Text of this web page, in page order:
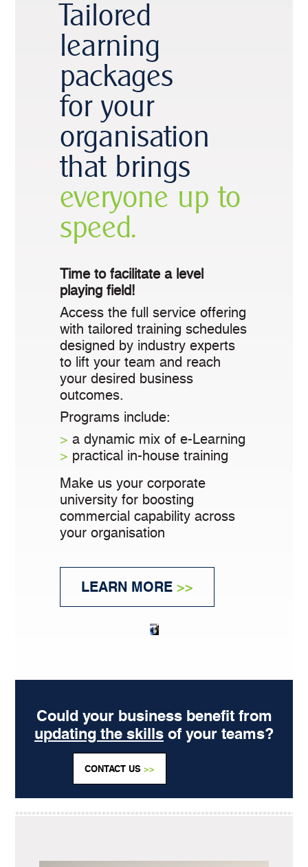
Tailored
learning
packages
for your
organisation
that brings
everyone up to
speed.
Time to facilitate a level
playing field!
Access the full service offering
with tailored training schedules
designed by industry experts
to lift your team and reach
your desired business
outcomes.
Programs include:
> a dynamic mix of e-Learning
> practical in-house training
Make us your corporate
university for boosting
commercial capability across
your organisation
LEARN MORE>>
Could your business benefit from
updating the skills of your teams?
CONTACT US >>